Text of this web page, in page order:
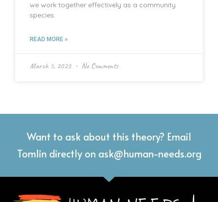
we work together effectively as a community
species.
READ MORE »
March 5, 2023 No Comments
Want to ask about this theory? Email
Tomlin directly on ask@human-needs.org